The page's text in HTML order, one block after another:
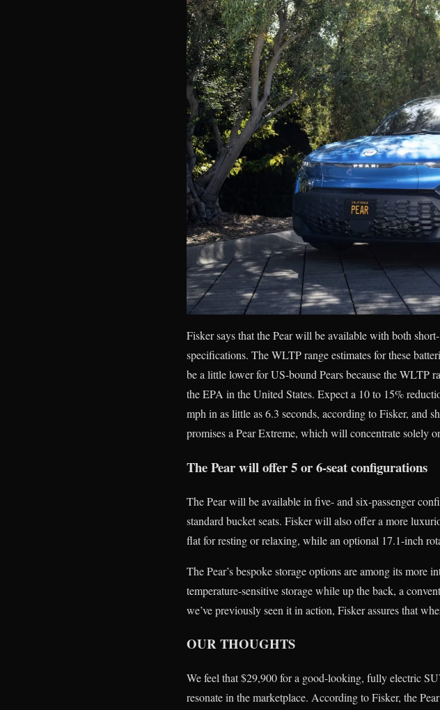
Fisker says that the Pear will be available with both
specifications. The WLTP range estimates for these
be a little lower for US-bound Pears because the WLTP
the EPA in the United States. Expect a 10 to 15%
mph in as little as 6.3 seconds, according to Fisker, and
promises a Pear Extreme, which will concentrate solely
The Pear will offer 5 or 6-seat configurations
The Pear will be available in five- and six-passenger
standard bucket seats. Fisker will also offer a more
flat for resting or relaxing, while an optional 17.1-inch
The Pear’s bespoke storage options are among its more
temperature-sensitive storage while up the back, a
we’ve previously seen it in action, Fisker assures that
OUR THOUGHTS
We feel that $29,900 for a good-looking, fully electric
resonate in the marketplace. According to Fisker, the